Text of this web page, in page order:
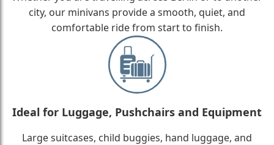
city, our minivans provide a smooth, quiet, and
comfortable ride from start to finish.
Ideal for Luggage, Pushchairs and Equipment
Large suitcases, child buggies, hand luggage, and